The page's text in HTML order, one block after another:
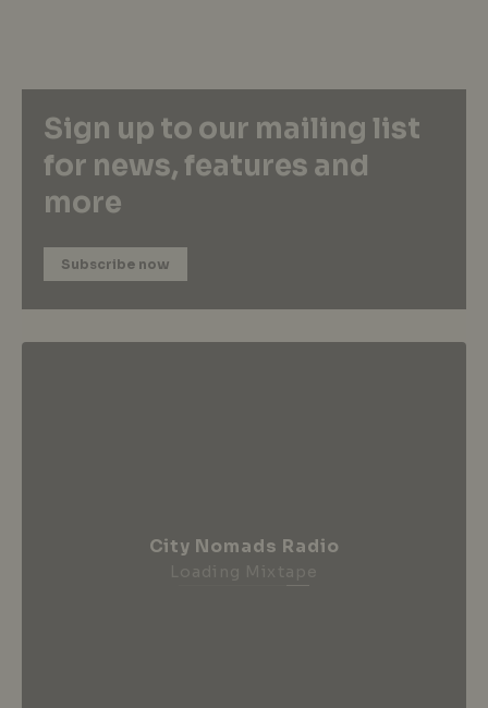
Sign up to our mailing list
for news, features and
more
Subscribe now
City Nomads Radio